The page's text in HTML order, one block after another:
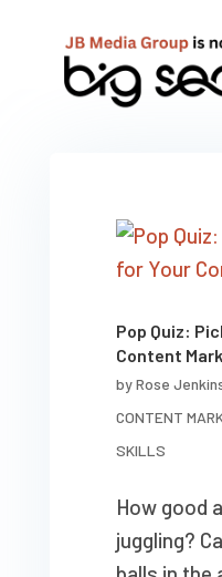
Pop Quiz:
Content
byRose
CONTENT
SKILLS
How good
juggling?